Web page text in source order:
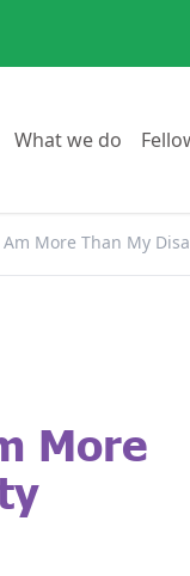
to:What we do Go to:
More Than My
More